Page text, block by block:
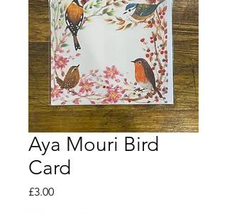
Aya Mouri Bird
Card
£3.00Price